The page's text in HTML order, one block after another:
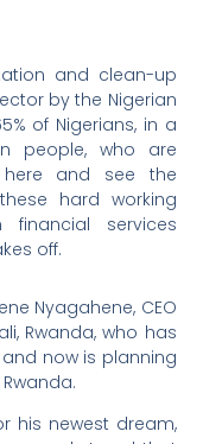
and clean-up
by the Nigerian
of Nigerians, in a
people, who are
here and see the
hard working
services
off.
Nyagahene, CEO
Rwanda, who has
now is planning
his newest dream,